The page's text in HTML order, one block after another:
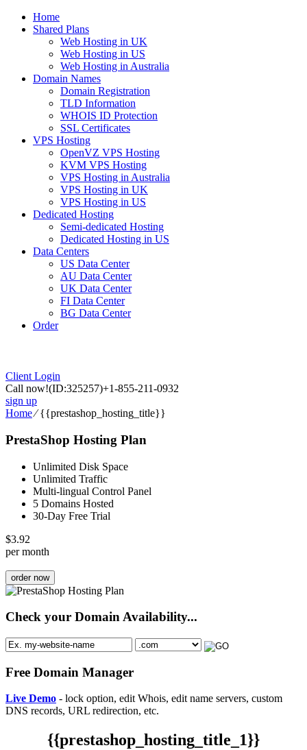
Home
Shared Plans
Web Hosting in UK
Web Hosting in US
Web Hosting in Australia
Domain Names
Domain Registration
TLD Information
WHOIS ID Protection
SSL Certificates
VPS Hosting
OpenVZ VPS Hosting
KVM VPS Hosting
VPS Hosting in Australia
VPS Hosting in UK
VPS Hosting in US
Dedicated Hosting
Semi-dedicated Hosting
Dedicated Hosting in US
Data Centers
US Data Center
AU Data Center
UK Data Center
FI Data Center
BG Data Center
Order
Client Login
Call now!(ID:325257)+1-855-211-0932
sign up
Home⁄{{prestashop_hosting_title}}
PrestaShop Hosting Plan
Unlimited Disk Space
Unlimited Traffic
Multi-lingual Control Panel
5 Domains Hosted
30-Day Free Trial
$3.92
per month
order now
Check your Domain Availability...
Free Domain Manager
Live Demo - lock option, edit Whois, edit name servers, custom
DNS records, URL redirection, etc.
{{prestashop_hosting_title_1}}